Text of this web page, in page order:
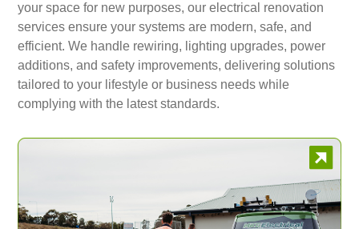
your space for new purposes, our electrical renovation
services ensure your systems are modern, safe, and
efficient. We handle rewiring, lighting upgrades, power
additions, and safety improvements, delivering solutions
tailored to your lifestyle or business needs while
complying with the latest standards.